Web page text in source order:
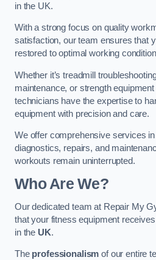
in the UK.
With a strong focus on quality
satisfaction, our team ensures that
restored to optimal working
Whether it’s treadmill
maintenance, or strength
technicians have the expertise to
equipment with precision and care.
We offer comprehensive services
diagnostics, repairs, and
workouts remain uninterrupted.
Who Are We?
Our dedicated team at Repair My
that your fitness equipment
in the UK.
The professionalism of our entire